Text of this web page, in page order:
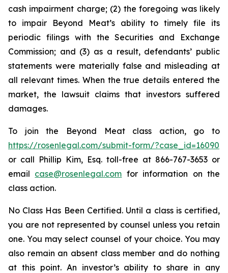
cash impairment charge; (2) the foregoing was likely
to impair Beyond Meat’s ability to timely file its
periodic filings with the Securities and Exchange
Commission; and (3) as a result, defendants’ public
statements were materially false and misleading at
all relevant times. When the true details entered the
market, the lawsuit claims that investors suffered
damages.
To join the Beyond Meat class action, go to
https://rosenlegal.com/submit-form/?case_id=16090
or call Phillip Kim, Esq. toll-free at 866-767-3653 or
email case@rosenlegal.com for information on the
class action.
No Class Has Been Certified. Until a class is certified,
you are not represented by counsel unless you retain
one. You may select counsel of your choice. You may
also remain an absent class member and do nothing
at this point. An investor’s ability to share in any